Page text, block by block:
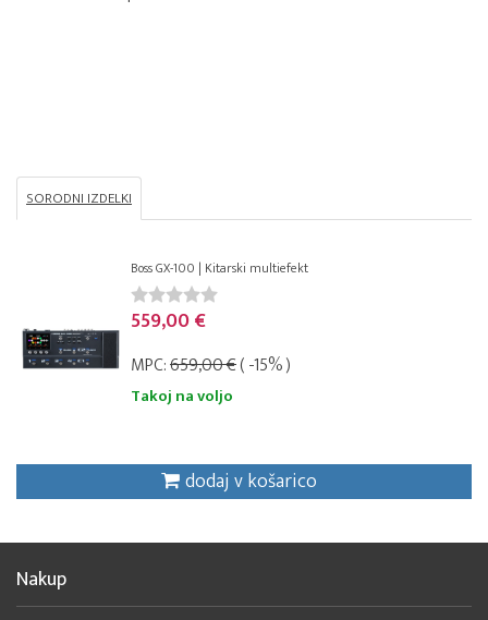
SORODNI IZDELKI
Boss GX-100 | Kitarski multiefekt
559,00 €
MPC:659,00 €( -15% )
Takoj na voljo
dodaj v košarico
Nakup